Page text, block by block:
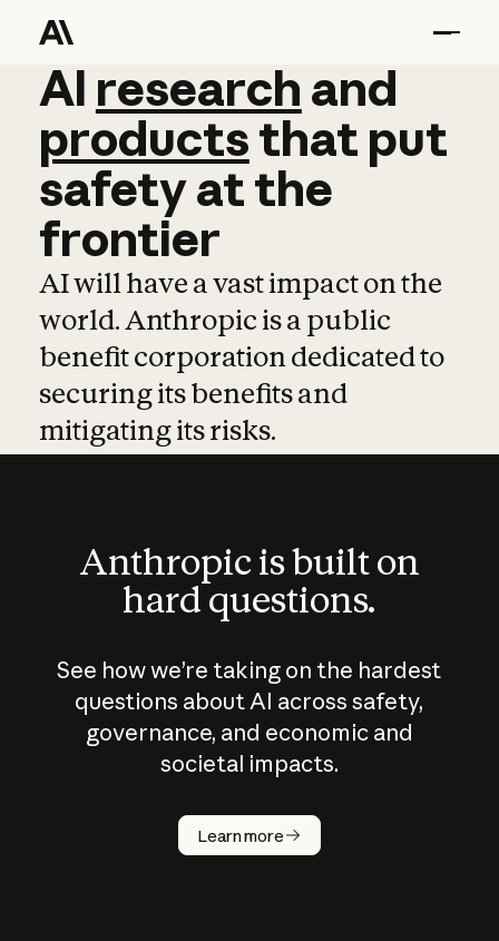
AI research and
AI research and
productsthat put
safetyatthe
frontier
AI will have a vast impact on the
world. Anthropic is a public
benefit corporation dedicated to
securing its benefits and
mitigating its risks.
Anthropic is built on
hard questions.
See how we’re taking on the hardest
questions about AI across safety,
governance, and economic and
societal impacts.
Learn more
How does
AI work?